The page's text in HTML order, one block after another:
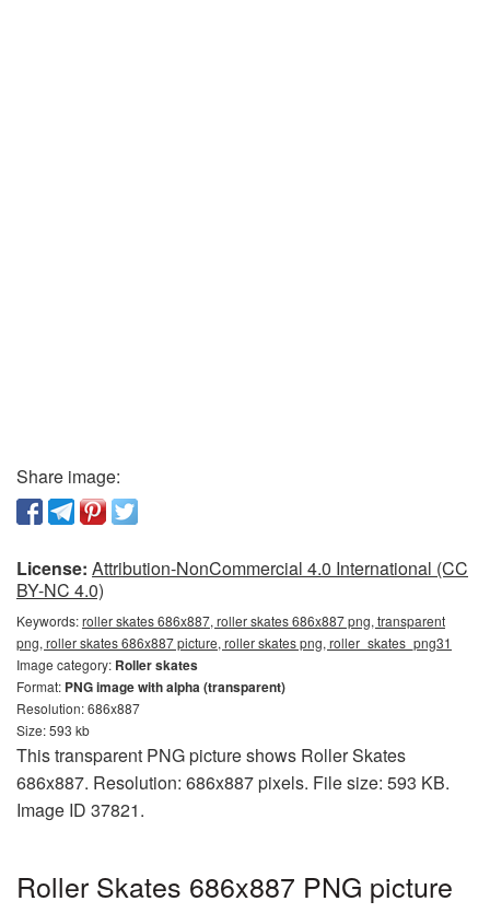
Share image:
License: Attribution-NonCommercial 4.0 International (CC
BY-NC 4.0)
Keywords:roller skates 686x887, roller skates 686x887 png, transparent
png, roller skates 686x887 picture, roller skates png, roller_skates_png31
Image category: Roller skates
Format: PNG image with alpha (transparent)
Resolution: 686x887
Size: 593 kb
This transparent PNG picture shows Roller Skates
686x887. Resolution: 686x887 pixels. File size: 593 KB.
Image ID 37821.
Roller Skates 686x887 PNG picture